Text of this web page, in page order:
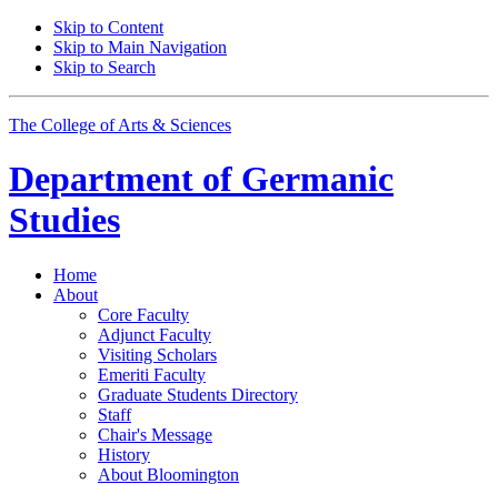
Skip to Content
Skip to Main Navigation
Skip to Search
The College of Arts & Sciences
Department of Germanic
Studies
Home
About
Core Faculty
Adjunct Faculty
Visiting Scholars
Emeriti Faculty
Graduate Students Directory
Staff
Chair's Message
History
About Bloomington